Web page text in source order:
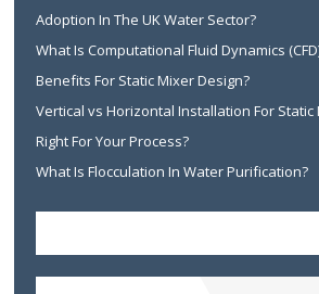
Adoption In The UK Water Sector?
What Is Computational Fluid Dynamics
Benefits For Static Mixer Design?
Vertical vs Horizontal Installation For Static
Right For Your Process?
What Is Flocculation In Water Purification?